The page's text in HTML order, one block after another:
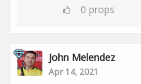
0 props
John Melendez
Apr 14, 2021